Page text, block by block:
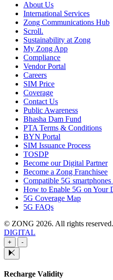
About Us
International Services
Zong Communications Hub
Scroll.
Sustainability at Zong
My Zong App
Compliance
Vendor Portal
Careers
SIM Price
Coverage
Contact Us
Public Awareness
Bhasha Dam Fund
PTA Terms & Conditions
BYN Portal
SIM Issuance Process
TOSDP
Become our Digital Partner
Become a Zong Franchisee
Compatible 5G smartphones
How to Enable 5G on Your
5G Coverage Map
5G FAQs
© ZONG 2026. All rights reserved.
DIGITAL
+ -
Recharge Validity